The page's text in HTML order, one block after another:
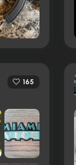
165